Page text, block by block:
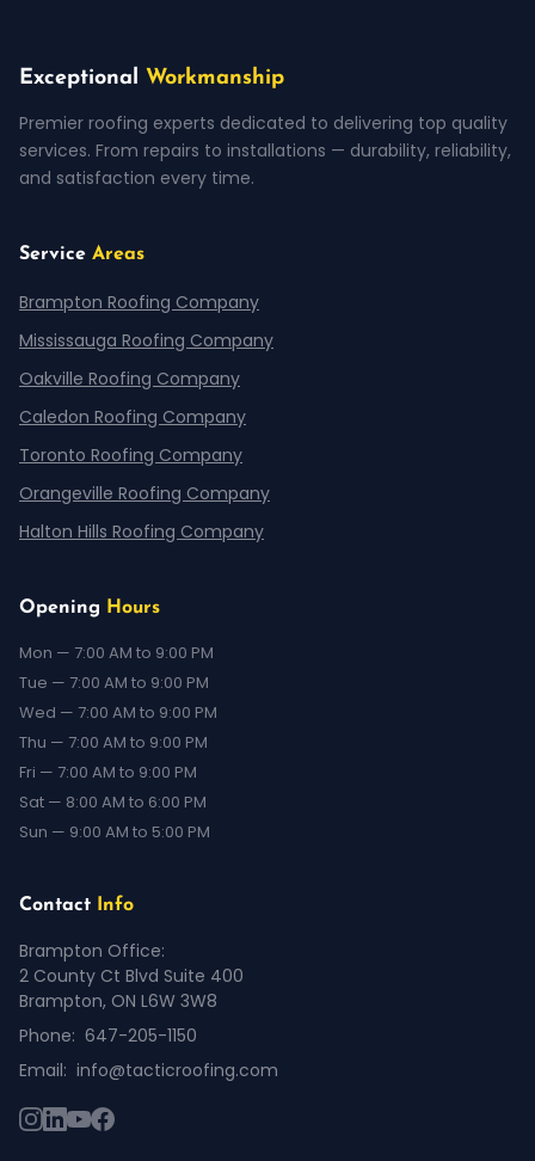
Exceptional Workmanship
Premier roofing experts dedicated to delivering top quality
services. From repairs to installations — durability, reliability,
and satisfaction every time.
Service Areas
Brampton Roofing Company
Mississauga Roofing Company
Oakville Roofing Company
Caledon Roofing Company
Toronto Roofing Company
Orangeville Roofing Company
Halton Hills Roofing Company
Opening Hours
Mon — 7:00 AM to 9:00 PM
Tue — 7:00 AM to 9:00 PM
Wed — 7:00 AM to 9:00 PM
Thu — 7:00 AM to 9:00 PM
Fri — 7:00 AM to 9:00 PM
Sat — 8:00 AM to 6:00 PM
Sun — 9:00 AM to 5:00 PM
Contact Info
Brampton Office:
2 County Ct Blvd Suite 400
Brampton, ON L6W 3W8
Phone: 647-205-1150
Email: info@tacticroofing.com